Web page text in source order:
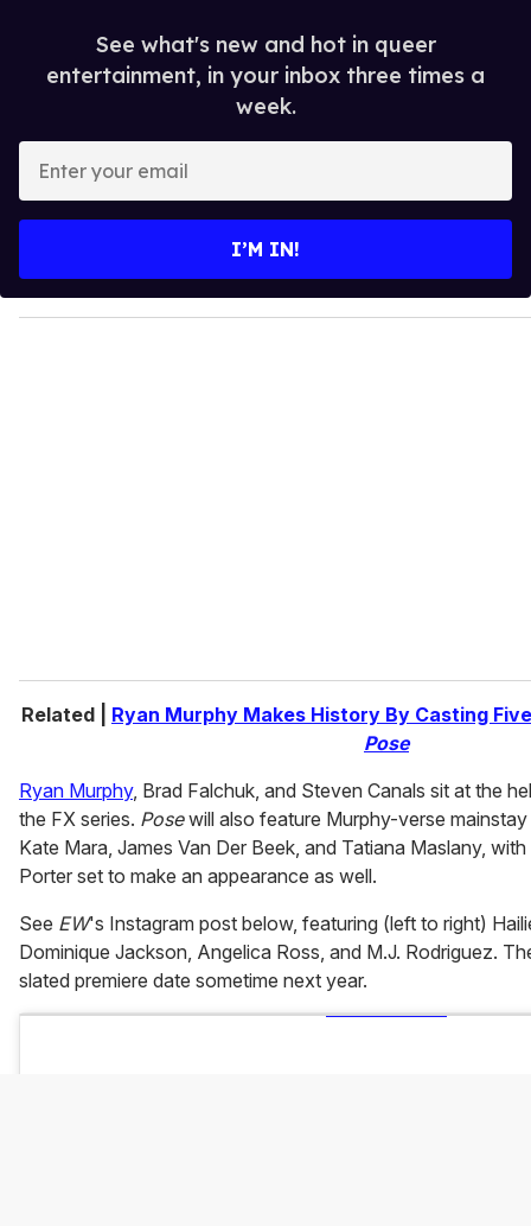
See what's new and hot in queer
entertainment, in your inbox three times a
week.
y
o
I’M IN!
Related | Ryan Murphy Makes History By Casting
Pose
Ryan Murphy, Brad Falchuk, and Steven Canals sit at the
the FX series. Posewill also feature Murphy-verse
Kate Mara, James Van Der Beek, and Tatiana Maslany,
Porter set to make an appearance as well.
See EW's Instagram post below, featuring (left to right)
Dominique Jackson, Angelica Ross, and M.J. Rodriguez.
slated premiere date sometime next year.